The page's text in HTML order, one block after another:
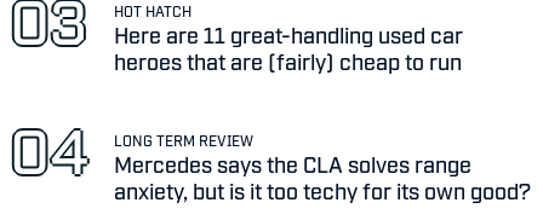
HOT HATCH
Here are 11 great-handling used car
heroes that are (fairly) cheap to run
LONG TERM REVIEW
Mercedes says the CLA solves range
anxiety, but is it too techy for its own good?